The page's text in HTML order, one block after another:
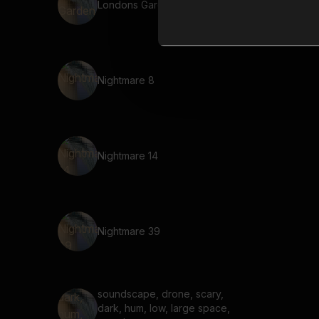
Londons Garden 11
Nightmare 8
Nightmare 14
Nightmare 39
soundscape, drone, scary,
dark, hum, low, large space,